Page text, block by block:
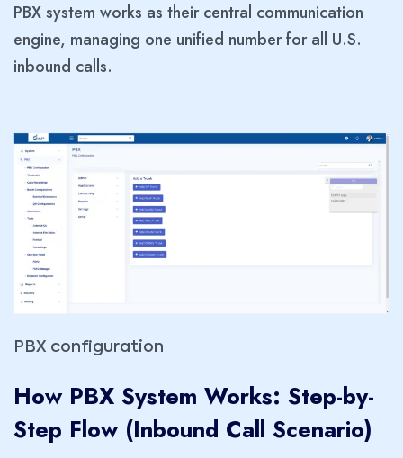
PBX system works as their central communication
engine, managing one unified number for all U.S.
inbound calls.
PBX configuration
How PBX System Works: Step-by-
Step Flow (Inbound Call Scenario)